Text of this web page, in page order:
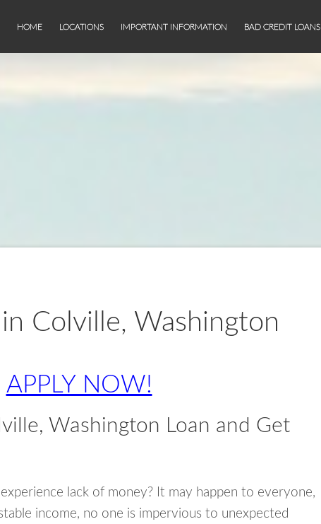
HOME LOCATIONS IMPORTANT INFORMATION BAD CREDIT LOANS
in Colville, Washington
APPLY NOW!
Washington Loan and Get
lack of money? It may happen to everyone,
income, no one is impervious to unexpected